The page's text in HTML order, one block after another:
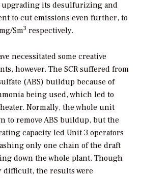
upgrading its desulfurizing and
to cut emissions even further, to
Sm3 respectively.
necessitated some creative
however. The SCR suffered from
(ABS) buildup because of
being used, which led to
Normally, the whole unit
to remove ABS buildup, but the
capacity led Unit 3 operators
only one chain of the draft
down the whole plant. Though
difficult, the results were